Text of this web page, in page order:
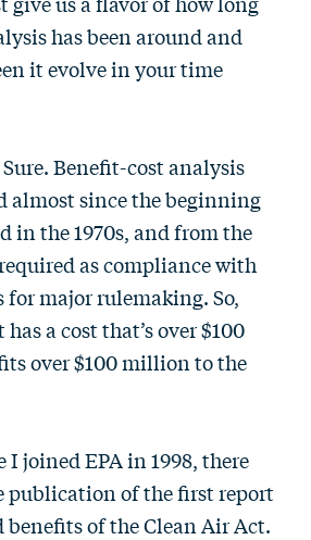
has been around and
it evolve in your time
Sure. Benefit-cost analysis
almost since the beginning
in the 1970s, and from the
as compliance with
for major rulemaking. So,
a cost that’s over $100
over $100 million to the
joined EPA in 1998, there
publication of the first report
benefits of the Clean Air Act.